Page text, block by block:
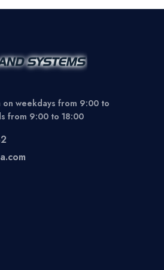
weekdays from 9:00 to
from 9:00 to 18:00